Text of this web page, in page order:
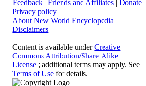
Feedback |Friends and Affiliates |Donate
Privacy policy
About New World Encyclopedia
Disclaimers
Content is available underCreative
Commons Attribution/Share-Alike
License ; additional terms may apply. See
Terms of Use for details.